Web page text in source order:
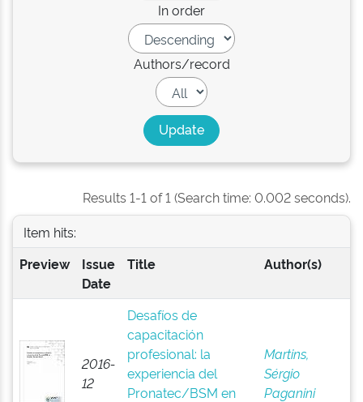
In order
Authors/record
Results 1-1 of 1 (Search time: 0.002 seconds).
Item hits:
Preview
Issue
Date
Title Author(s)
2016-
12
Desafíos de
capacitación
profesional: la
experiencia del
Pronatec/BSM en
Martins,
Sérgio
Paganini